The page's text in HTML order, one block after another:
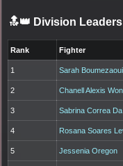
🔝👑 Division
Rank Fighter
1 Sarah
2 Chanell Alexis
3 Sabrina Correa
4 Rosana Soares
5 Jessenia Oregon